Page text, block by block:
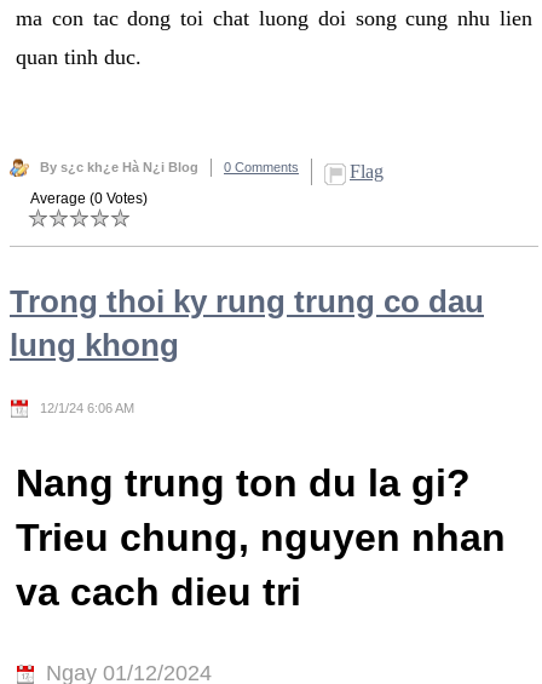
ma con tac dong toi chat luong doi song cung nhu lien
quan tinh duc.
By s¿c kh¿e Hà N¿i Blog 0 Comments Flag
Average (0 Votes)
Trong thoi ky rung trung co dau
lung khong
12/1/24 6:06 AM
Nang trung ton du la gi?
Trieu chung, nguyen nhan
va cach dieu tri
Ngay 01/12/2024